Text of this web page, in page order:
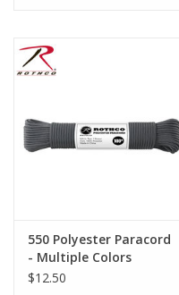
550 Polyester Paracord
- Multiple Colors
$12.50